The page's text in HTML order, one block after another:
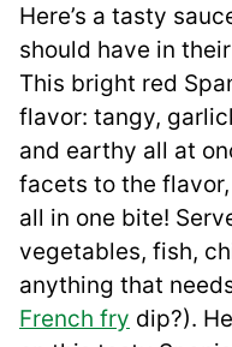
Here’s a tasty
should have in
This bright red
flavor: tangy,
and earthy all at
facets to the
all in one bite!
vegetables, fish,
anything that
French fry dip?).